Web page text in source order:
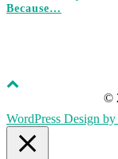
Because…
©
WordPress Design by